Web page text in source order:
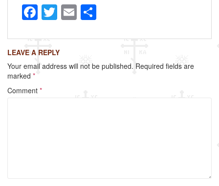
F
a
c
e
b
o
T
wi
tt
er
E
m
ailar
e
LEAVE A REPLY
Your email address will not be published. Required fields are
marked *
Comment *